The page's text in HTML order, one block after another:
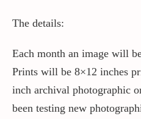
The details:
Each month an image will
Prints will be 8×12 inches
inch archival photographic
been testing new